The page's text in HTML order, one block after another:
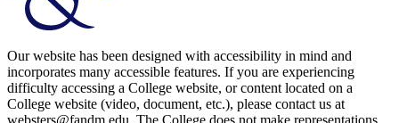
Our website has been designed with accessibility in mind and
incorporates many accessible features. If you are experiencing
difficulty accessing a College website, or content located on a
College website (video, document, etc.), please contact us at
websters@fandm.edu. The College does not make representations